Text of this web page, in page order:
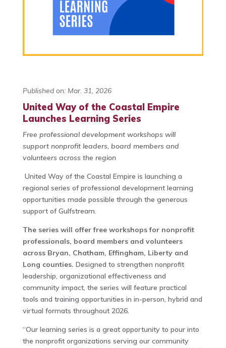
Published on: Mar. 31, 2026
United Way of the Coastal Empire
Launches Learning Series
Free professional development workshops will
support nonprofit leaders, board members and
volunteers across the region
United Way of the Coastal Empire is launching a
regional series of professional development learning
opportunities made possible through the generous
support of Gulfstream.
The series will offer free workshops for nonprofit
professionals, board members and volunteers
across Bryan, Chatham, Effingham, Liberty and
Long counties. Designed to strengthen nonprofit
leadership, organizational effectiveness and
community impact, the series will feature practical
tools and training opportunities in in-person, hybrid and
virtual formats throughout 2026.
“Our learning series is a great opportunity to pour into
the nonprofit organizations serving our community